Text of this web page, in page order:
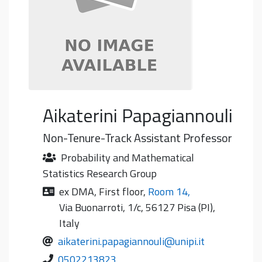
Aikaterini Papagiannouli
Non-Tenure-Track Assistant Professor
Probability and Mathematical
Statistics Research Group
ex DMA, First floor, Room 14,
Via Buonarroti, 1/c, 56127 Pisa (PI),
Italy
aikaterini.papagiannouli@unipi.it